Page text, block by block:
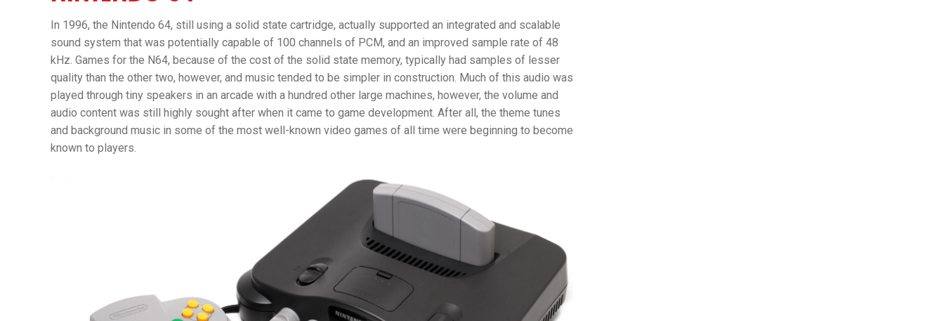
In 1996, the Nintendo 64, still using a solid state cartridge, actually supported an integrated and scalable
sound system that was potentially capable of 100 channels of PCM, and an improved sample rate of 48
kHz. Games for the N64, because of the cost of the solid state memory, typically had samples of lesser
quality than the other two, however, and music tended to be simpler in construction. Much of this audio was
played through tiny speakers in an arcade with a hundred other large machines, however, the volume and
audio content was still highly sought after when it came to game development. After all, the theme tunes
and background music in some of the most well-known video games of all time were beginning to become
known to players.